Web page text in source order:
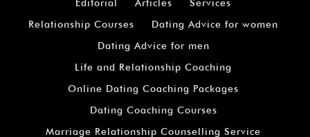
Editorial
Articles
Services
Relationship Courses
Dating Advice for women
Dating Advice for men
Life and Relationship Coaching
Online Dating Coaching Packages
Dating Coaching Courses
Marriage Relationship Counselling Service